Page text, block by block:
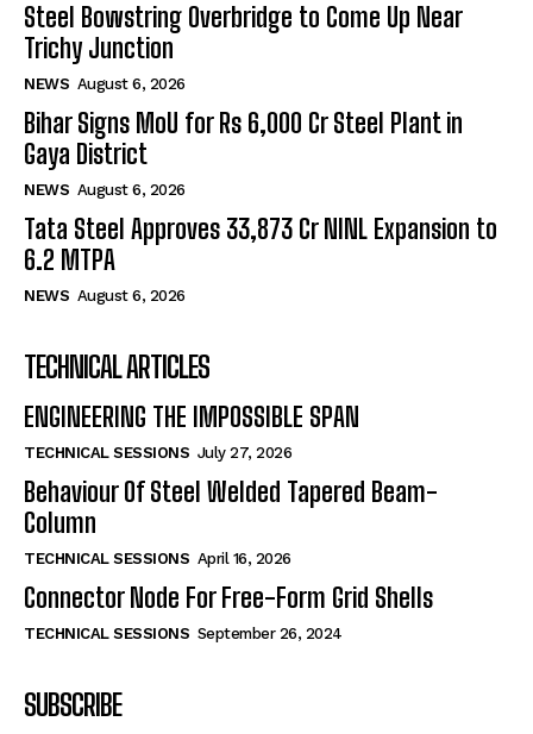
Steel Bowstring Overbridge to Come Up Near
Trichy Junction
NEWS August 6, 2026
Bihar Signs MoU for Rs 6,000 Cr Steel Plant in
Gaya District
NEWS August 6, 2026
Tata Steel Approves ₹33,873 Cr NINL Expansion to
6.2 MTPA
NEWS August 6, 2026
TECHNICAL ARTICLES
ENGINEERING THE IMPOSSIBLE SPAN
TECHNICAL SESSIONS July 27, 2026
Behaviour Of Steel Welded Tapered Beam-
Column
TECHNICAL SESSIONS April 16, 2026
Connector Node For Free-Form Grid Shells
TECHNICAL SESSIONS September 26, 2024
SUBSCRIBE